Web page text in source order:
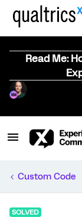
Read Me:
Custom Code
SOLVED